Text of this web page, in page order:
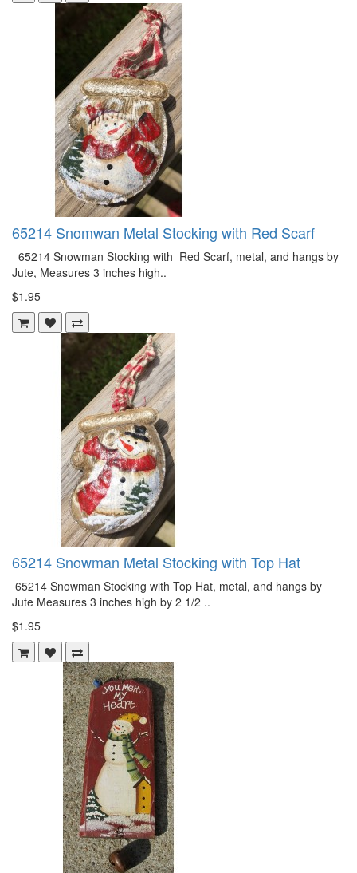
65214 Snomwan Metal Stocking with Red Scarf
65214 Snowman Stocking with Red Scarf, metal, and hangs by
Jute, Measures 3 inches high..
$1.95
65214 Snowman Metal Stocking with Top Hat
65214 Snowman Stocking with Top Hat, metal, and hangs by
Jute Measures 3 inches high by 2 1/2 ..
$1.95